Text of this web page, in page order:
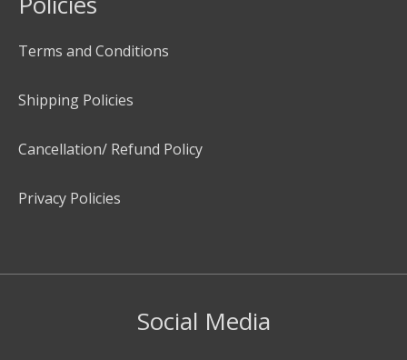
Terms and Conditions
Shipping Policies
Cancellation/ Refund Policy
Privacy Policies
Social Media